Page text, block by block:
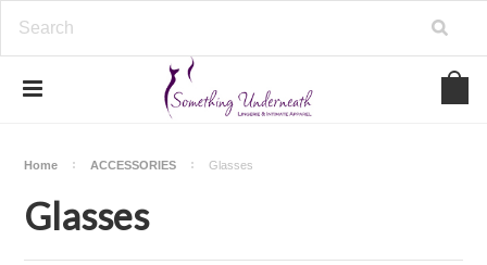
Home ACCESSORIES Glasses
Glasses